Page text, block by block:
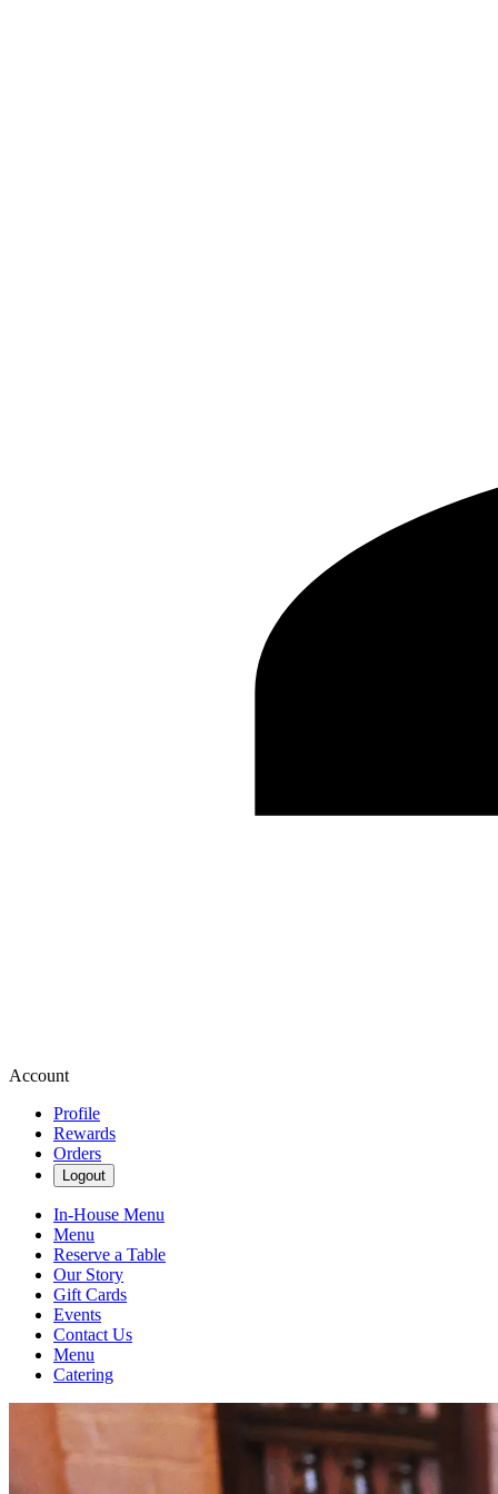
Account
Profile
Rewards
Orders
Logout
In-House Menu
Menu
Reserve a Table
Our Story
Gift Cards
Events
Contact Us
Menu
Catering